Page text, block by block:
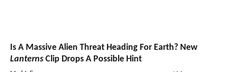
Is A Massive Alien Threat Heading For Earth? New
Lanterns Clip Drops A Possible Hint